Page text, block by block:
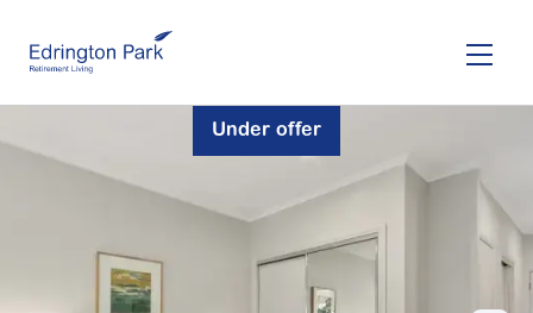
main
Under offer